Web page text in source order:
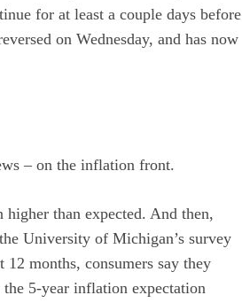
for at least a couple days before
on Wednesday, and has now
– on the inflation front.
than expected. And then,
University of Michigan’s survey
months, consumers say they
5-year inflation expectation